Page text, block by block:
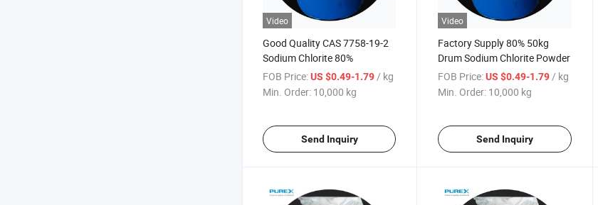
Video
Good Quality CAS 7758-19-2
Sodium Chlorite 80%
FOB Price:US $0.49-1.79/ kg
Min. Order: 10,000 kg
Send Inquiry
Video
Factory Supply 80% 50kg
Drum Sodium Chlorite Powder
FOB Price: US $0.49-1.79/ kg
Min. Order: 10,000 kg
Send Inquiry